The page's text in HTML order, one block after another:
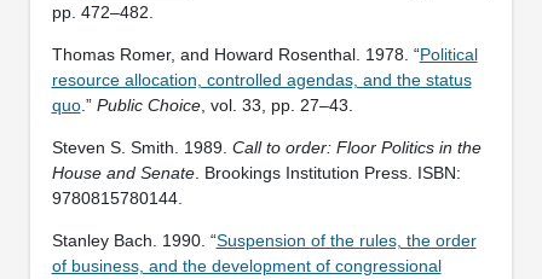
pp. 472–482.
Thomas Romer, and Howard Rosenthal. 1978. “Political
resource allocation, controlled agendas, and the status
quo.” Public Choice, vol. 33, pp. 27–43.
Steven S. Smith. 1989. Call to order: Floor Politics in the
House and Senate. Brookings Institution Press. ISBN:
‎9780815780144.
Stanley Bach. 1990. “Suspension of the rules, the order
of business, and the development of congressional